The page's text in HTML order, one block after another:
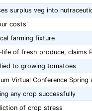
costs'
farming fixture
to growing tomatoes
any crop successfully
of crop stress